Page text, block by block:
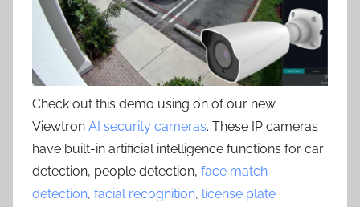
Check out this demo using on of our new
Viewtron AI security cameras. These IP cameras
have built-in artificial intelligence functions for car
detection, people detection, face match
detection, facial recognition, license plate